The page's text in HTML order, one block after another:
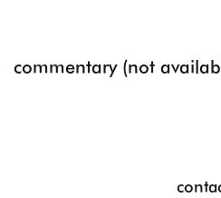
commentary (not